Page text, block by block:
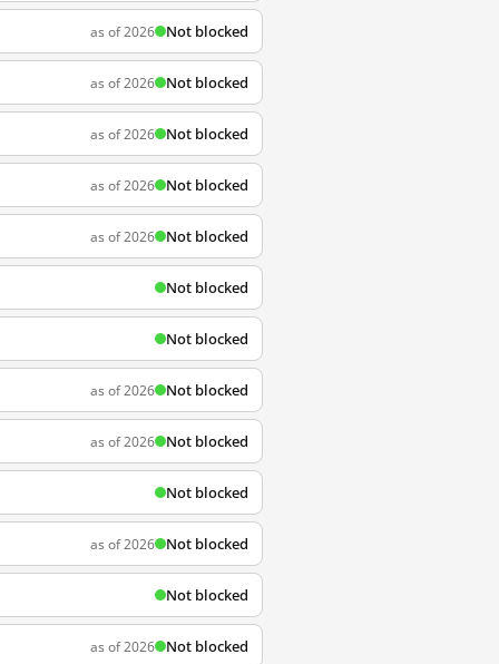
as of 2026 Not blocked
as of 2026 Not blocked
as of 2026 Not blocked
as of 2026 Not blocked
as of 2026 Not blocked
Not blocked
Not blocked
as of 2026 Not blocked
as of 2026 Not blocked
Not blocked
as of 2026 Not blocked
Not blocked
as of 2026 Not blocked